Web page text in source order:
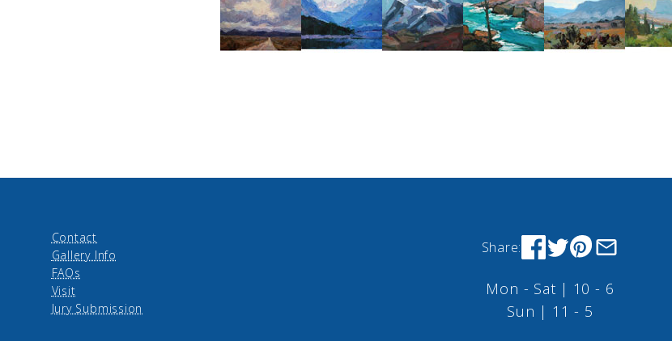
Contact
Gallery Info
FAQs
Visit
Jury Submission
Share:
Mon - Sat | 10 - 6
Sun | 11 - 5